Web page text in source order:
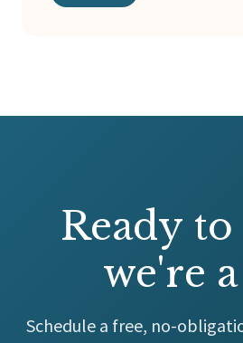
Ready
we're
Schedule a free, no-